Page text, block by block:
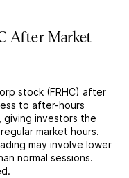
After Market
stock (FRHC) after
to after-hours
giving investors the
market hours.
may involve lower
normal sessions.